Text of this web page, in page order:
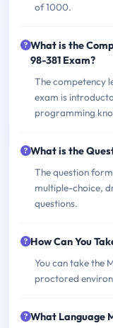
of 1000.
What is the
98-381 Exam?
The competency
exam is
programming
What is the
The question
multiple-choice,
questions.
How Can You
You can take the
proctored
What Language